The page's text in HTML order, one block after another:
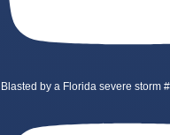
Blasted by a Florida severe storm